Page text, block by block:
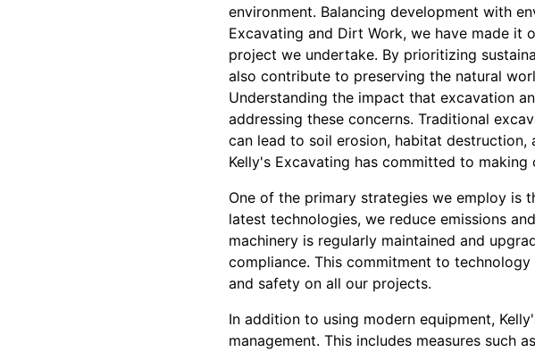
environment. Balancing development with
Excavating and Dirt Work, we have made it
project we undertake. By prioritizing
also contribute to preserving the natural
Understanding the impact that excavation
addressing these concerns. Traditional
can lead to soil erosion, habitat
Kelly's Excavating has committed to
One of the primary strategies we employ is
latest technologies, we reduce emissions
machinery is regularly maintained and
compliance. This commitment to
and safety on all our projects.
In addition to using modern equipment,
management. This includes measures such